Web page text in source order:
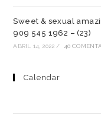
Sweet & sexual
909 545 1962 – (23)
ABRIL 14, 2022 / 40
Calendar